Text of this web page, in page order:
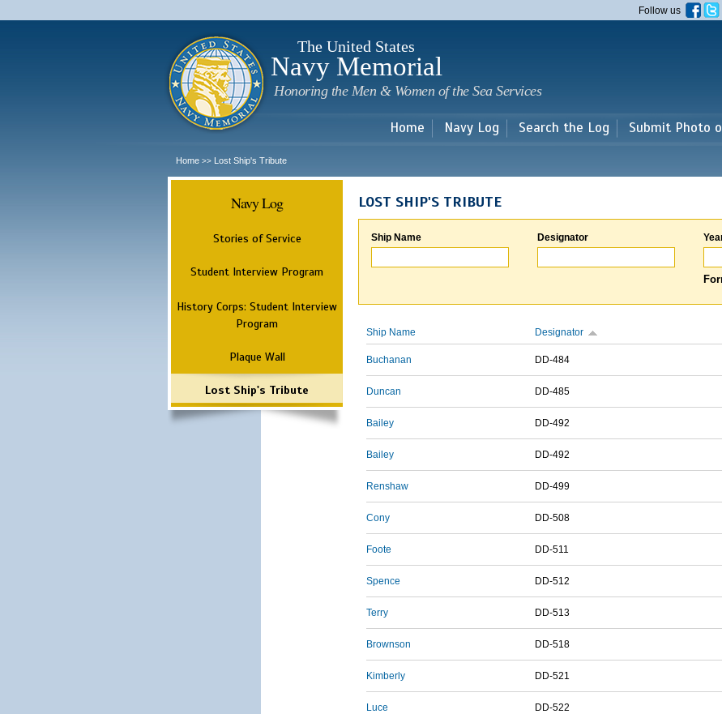
main
Follow us
The United States
Navy Memorial
Honoring the Men & Women of the Sea Services
Home Navy Log Search the Log Submit Photo
Home >> Lost Ship's Tribute
Navy Log
Stories of Service
Student Interview Program
History Corps: Student Interview
Program
Plaque Wall
Lost Ship's Tribute
LOST SHIP'S TRIBUTE
Ship Name Designator
Ship Name Designator
Buchanan DD-484
Duncan DD-485
Bailey DD-492
Bailey DD-492
Renshaw DD-499
Cony DD-508
Foote DD-511
Spence DD-512
Terry DD-513
Brownson DD-518
Kimberly DD-521
Luce DD-522